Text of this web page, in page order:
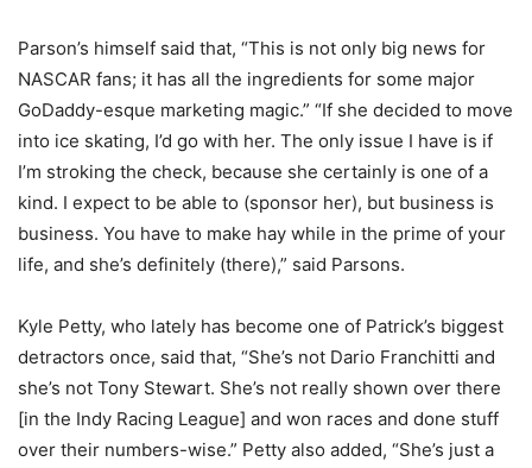
Parson’s himself said that, “This is not only big news for
NASCAR fans; it has all the ingredients for some major
GoDaddy-esque marketing magic.” “If she decided to move
into ice skating, I’d go with her. The only issue I have is if
I’m stroking the check, because she certainly is one of a
kind. I expect to be able to (sponsor her), but business is
business. You have to make hay while in the prime of your
life, and she’s definitely (there),” said Parsons.
Kyle Petty, who lately has become one of Patrick’s biggest
detractors once, said that, “She’s not Dario Franchitti and
she’s not Tony Stewart. She’s not really shown over there
[in the Indy Racing League] and won races and done stuff
over their numbers-wise.” Petty also added, “She’s just a